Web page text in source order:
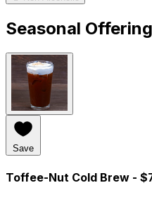
Seasonal
Save
Toffee-Nut Cold Brew -